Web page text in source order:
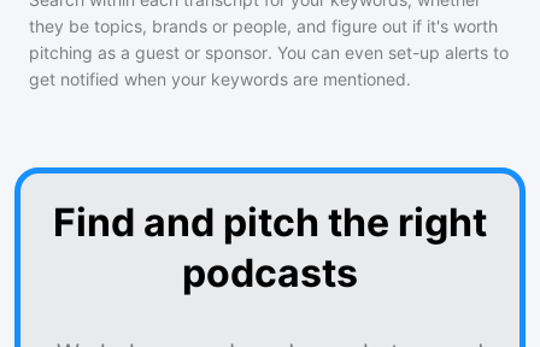
they be topics, brands or people, and figure out if it's worth
pitching as a guest or sponsor. You can even set-up alerts to
get notified when your keywords are mentioned.
Find and pitch the right
podcasts